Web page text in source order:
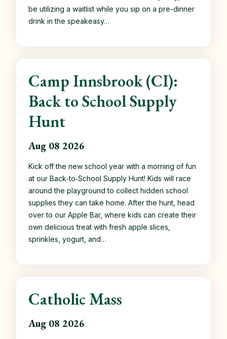
be utilizing a waitlist while you sip on a pre-dinner
drink in the speakeasy…
Camp Innsbrook (CI):
Back to School Supply
Hunt
Aug 08 2026
Kick off the new school year with a morning of fun
at our Back‑to‑School Supply Hunt! Kids will race
around the playground to collect hidden school
supplies they can take home. After the hunt, head
over to our Apple Bar, where kids can create their
own delicious treat with fresh apple slices,
sprinkles, yogurt, and…
Catholic Mass
Aug 08 2026